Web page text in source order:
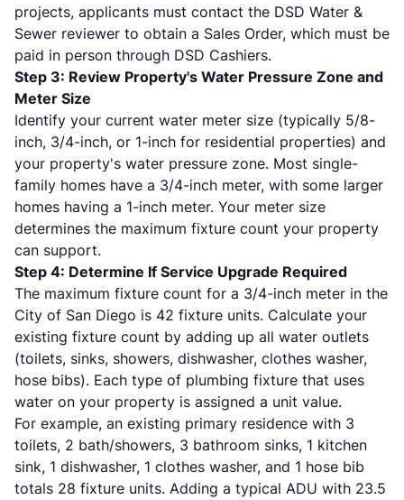
projects, applicants must contact the DSD Water &
Sewer reviewer to obtain a Sales Order, which must be
paid in person through DSD Cashiers.
Step 3: Review Property's Water Pressure Zone and
Meter Size
Identify your current water meter size (typically 5/8-
inch, 3/4-inch, or 1-inch for residential properties) and
your property's water pressure zone. Most single-
family homes have a 3/4-inch meter, with some larger
homes having a 1-inch meter. Your meter size
determines the maximum fixture count your property
can support.
Step 4: Determine If Service Upgrade Required
The maximum fixture count for a 3/4-inch meter in the
City of San Diego is 42 fixture units. Calculate your
existing fixture count by adding up all water outlets
(toilets, sinks, showers, dishwasher, clothes washer,
hose bibs). Each type of plumbing fixture that uses
water on your property is assigned a unit value.
For example, an existing primary residence with 3
toilets, 2 bath/showers, 3 bathroom sinks, 1 kitchen
sink, 1 dishwasher, 1 clothes washer, and 1 hose bib
totals 28 fixture units. Adding a typical ADU with 23.5